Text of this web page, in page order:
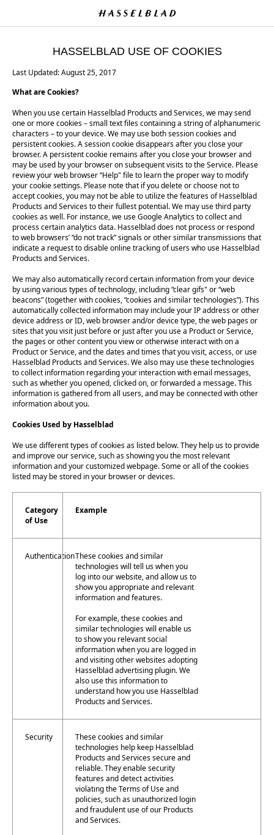
HASSELBLAD USE OF COOKIES
Last Updated: August 25, 2017
What are Cookies?
When you use certain Hasselblad Products and Services, we may send
one or more cookies – small text files containing a string of alphanumeric
characters – to your device. We may use both session cookies and
persistent cookies. A session cookie disappears after you close your
browser. A persistent cookie remains after you close your browser and
may be used by your browser on subsequent visits to the Service. Please
review your web browser “Help" file to learn the proper way to modify
your cookie settings. Please note that if you delete or choose not to
accept cookies, you may not be able to utilize the features of Hasselblad
Products and Services to their fullest potential. We may use third party
cookies as well. For instance, we use Google Analytics to collect and
process certain analytics data. Hasselblad does not process or respond
to web browsers’ “do not track” signals or other similar transmissions that
indicate a request to disable online tracking of users who use Hasselblad
Products and Services.
We may also automatically record certain information from your device
by using various types of technology, including “clear gifs" or “web
beacons” (together with cookies, “cookies and similar technologies”). This
automatically collected information may include your IP address or other
device address or ID, web browser and/or device type, the web pages or
sites that you visit just before or just after you use a Product or Service,
the pages or other content you view or otherwise interact with on a
Product or Service, and the dates and times that you visit, access, or use
Hasselblad Products and Services. We also may use these technologies
to collect information regarding your interaction with email messages,
such as whether you opened, clicked on, or forwarded a message. This
information is gathered from all users, and may be connected with other
information about you.
Cookies Used by Hasselblad
We use different types of cookies as listed below. They help us to provide
and improve our service, such as showing you the most relevant
information and your customized webpage. Some or all of the cookies
listed may be stored in your browser or devices.
Category
of Use
Example
AuthenticationThese cookies and similar
technologies will tell us when you
log into our website, and allow us to
show you appropriate and relevant
information and features.
For example, these cookies and
similar technologies will enable us
to show you relevant social
information when you are logged in
and visiting other websites adopting
Hasselblad advertising plugin. We
also use this information to
understand how you use Hasselblad
Products and Services.
Security
These cookies and similar
technologies help keep Hasselblad
Products and Services secure and
reliable. They enable security
features and detect activities
violating the Terms of Use and
policies, such as unauthorized login
and fraudulent use of our Products
and Services.